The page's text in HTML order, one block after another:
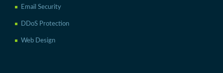
Email Security
DDoS Protection
Web Design